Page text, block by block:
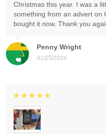
Penny Wright
01/25/2024
Christmas this year. I was a
something from an advert on
bought it now. Thank you